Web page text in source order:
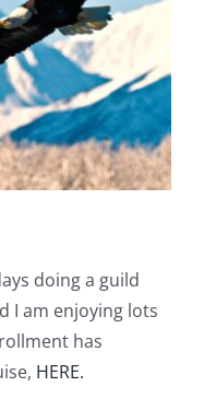
doing a guild
I am enjoying lots
has
HERE.